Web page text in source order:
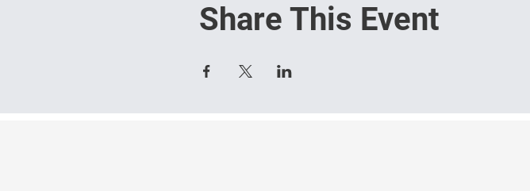
Share This Event